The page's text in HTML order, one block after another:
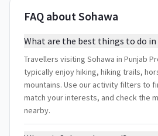
FAQ about Sohawa
What are the best things to do in
Travellers visiting Sohawa in Punjab
typically enjoy hiking, hiking trails,
mountains. Use our activity filters to
match your interests, and check the
nearby.